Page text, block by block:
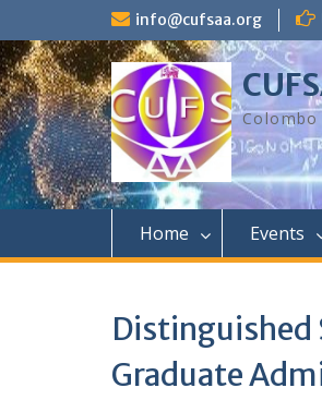
content
info@cufsaa.org
Home Events
Distinguished
Graduate